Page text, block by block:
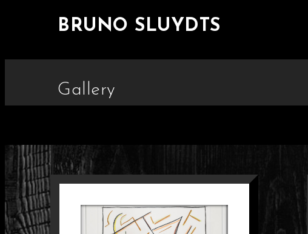
BRUNO SLUYDTS
Gallery
SCHILDERIJ 33